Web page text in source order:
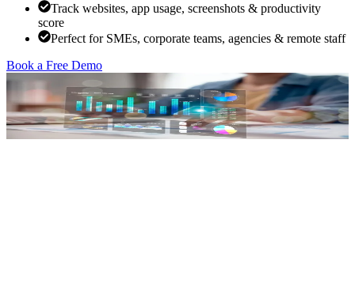
Track websites, app usage, screenshots & productivity
score
Perfect for SMEs, corporate teams, agencies & remote staff
Book a Free Demo
Productivity Dashboard
Track working hours, tasks & performance.